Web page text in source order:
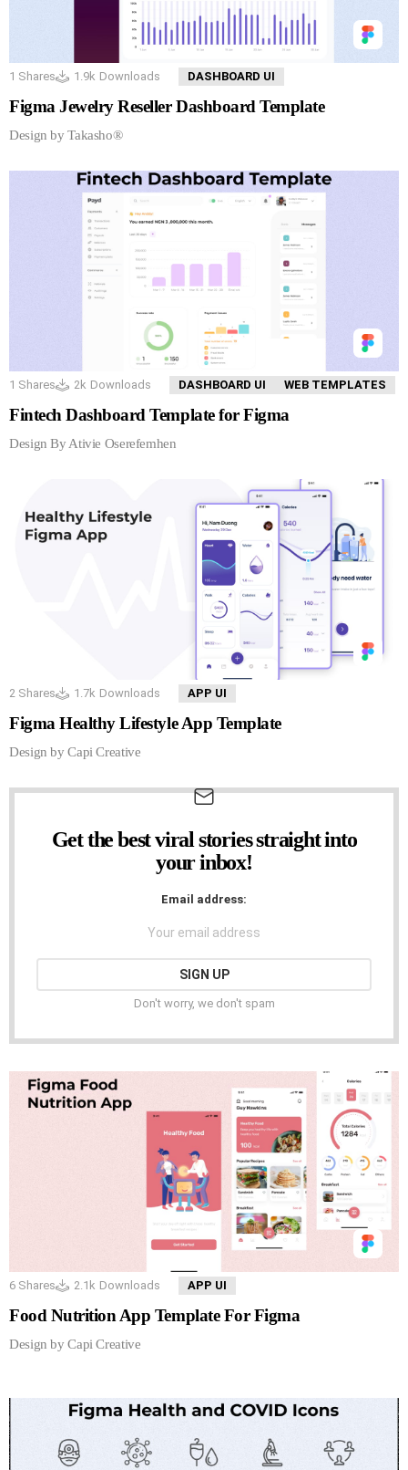
1 Shares 1.9k Downloads DASHBOARD UI
Figma Jewelry Reseller Dashboard Template
Design by Takasho®
1 Shares 2k Downloads DASHBOARD UI WEB TEMPLATES
Fintech Dashboard Template for Figma
Design By Ativie Oserefemhen
2 Shares 1.7k Downloads APP UI
Figma Healthy Lifestyle App Template
Design by Capi Creative
NEWSLETTER
Get the best viral stories straight into
your inbox!
Email address:
Don't worry, we don't spam
6 Shares 2.1k Downloads APP UI
Food Nutrition App Template For Figma
Design by Capi Creative